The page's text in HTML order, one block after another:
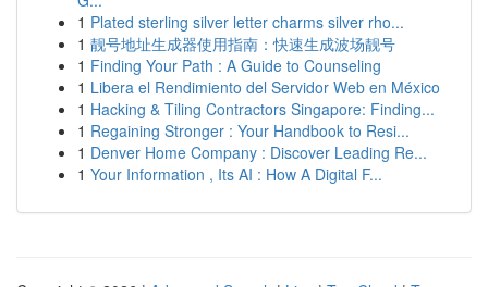
1 Plated sterling silver letter charms silver rho...
1 靓号地址生成器使用指南：快速生成波场靓号
1 Finding Your Path : A Guide to Counseling
1 Libera el Rendimiento del Servidor Web en México
1 Hacking & Tiling Contractors Singapore: Finding...
1 Regaining Stronger : Your Handbook to Resi...
1 Denver Home Company : Discover Leading Re...
1 Your Information , Its AI : How A Digital F...